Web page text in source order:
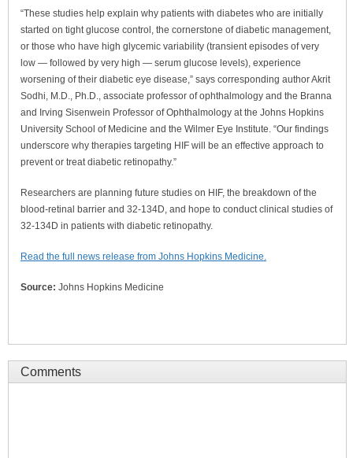
“These studies help explain why patients with diabetes who are initially
started on tight glucose control, the cornerstone of diabetic management,
or those who have high glycemic variability (transient episodes of very
low — followed by very high — serum glucose levels), experience
worsening of their diabetic eye disease,” says corresponding author Akrit
Sodhi, M.D., Ph.D., associate professor of ophthalmology and the Branna
and Irving Sisenwein Professor of Ophthalmology at the Johns Hopkins
University School of Medicine and the Wilmer Eye Institute. “Our findings
underscore why therapies targeting HIF will be an effective approach to
prevent or treat diabetic retinopathy.”
Researchers are planning future studies on HIF, the breakdown of the
blood-retinal barrier and 32-134D, and hope to conduct clinical studies of
32-134D in patients with diabetic retinopathy.
Read the full news release from Johns Hopkins Medicine.
Source: Johns Hopkins Medicine
Comments